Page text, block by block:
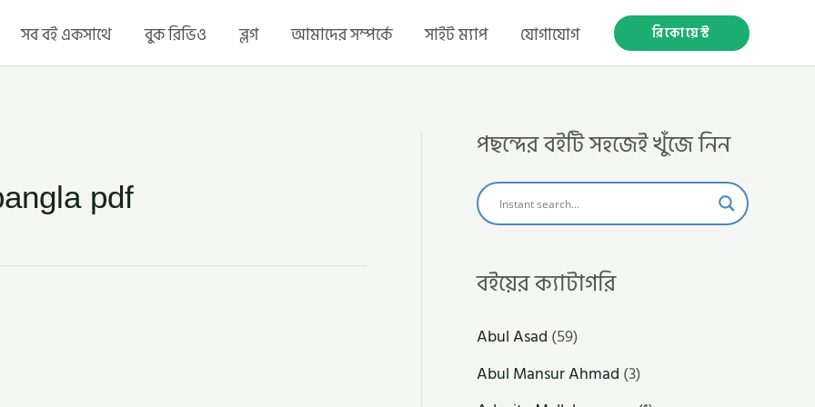
সব বই একসাথে বুক রিভিও ব্লগ আমাদের সম্পর্কে সাইট ম্যাপ যোগাযোগ রিকোয়েস্ট
pdf
পছন্দের বইটি সহজেই খুঁজে নিন
বইয়ের ক্যাটাগরি
Abul Asad (59)
Abul Mansur Ahmad (3)